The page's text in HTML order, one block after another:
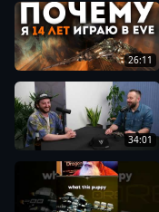
26:11
34:01